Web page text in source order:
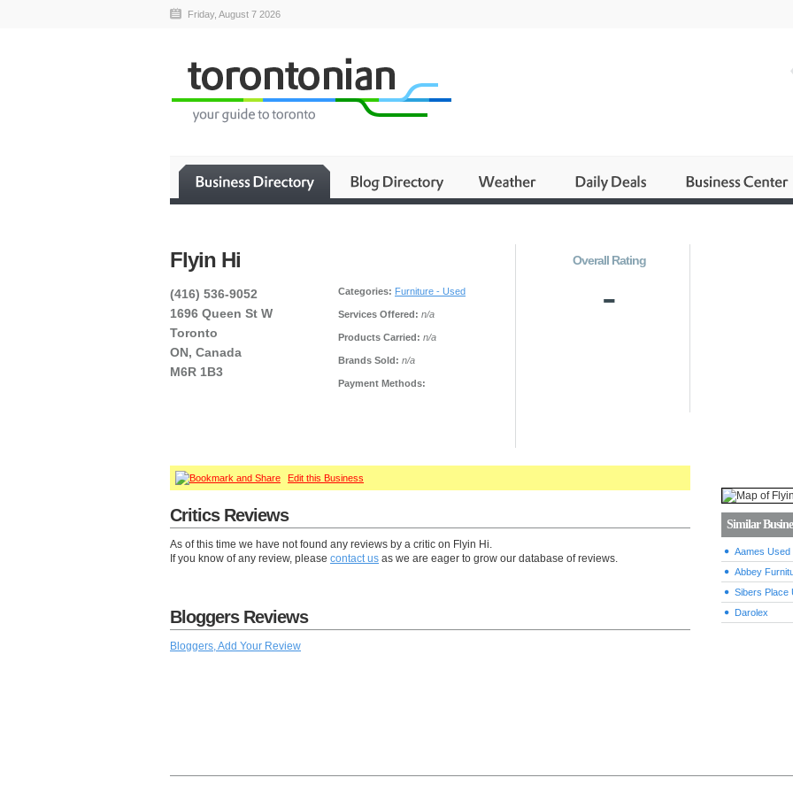
Friday, August 7 2026
Flyin Hi
(416) 536-9052
1696 Queen St W
Toronto
ON, Canada
M6R 1B3
Categories: Furniture - Used
Services Offered: n/a
Products Carried: n/a
Brands Sold: n/a
Payment Methods:
Overall Rating
-
Edit this Business
Critics Reviews
As of this time we have not found any reviews by a critic on Flyin Hi.
If you know of any review, please contact us as we are eager to grow our database of reviews.
Bloggers Reviews
Bloggers, Add Your Review
Similar
Aames Used
Abbey
Sibers Place
Darolex